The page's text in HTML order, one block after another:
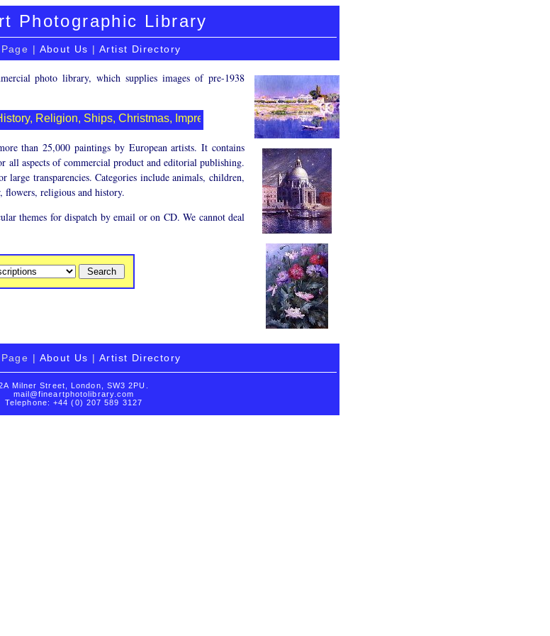
Photographic Library
| About Us | Artist Directory
photo library, which supplies images of pre-1938
Religion, Ships, Christmas, Impressionists, Maps and more.
than 25,000 paintings by European artists. It contains
all aspects of commercial product and editorial publishing.
large transparencies. Categories include animals, children,
flowers, religious and history.
themes for dispatch by email or on CD. We cannot deal
| About Us | Artist Directory
Milner Street, London, SW3 2PU.
mail@fineartphotolibrary.com
Telephone: +44 (0) 207 589 3127